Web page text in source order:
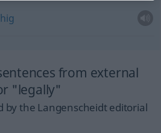
from external
"legally"
by the Langenscheidt editorial